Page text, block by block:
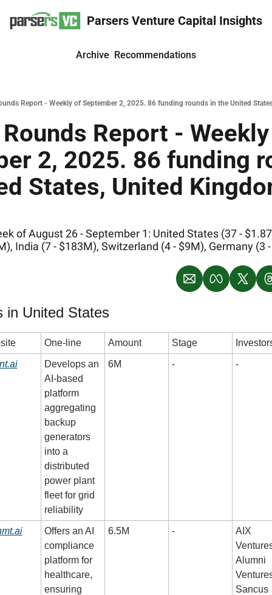
Parsers Venture Capital Insights
Archive Recommendations
Report - Weekly of September 2, 2025. 86 funding rounds in the United
Report -
2, 2025. 86 funding
States, United
of August 26 - September 1: United States (37 -
India (7 - $183M), Switzerland (4 - $9M), Germany (3
in United States
One-line Amount Stage
Develops an
AI-based
platform
aggregating
backup
generators
into a
distributed
power plant
fleet for grid
reliability
6M - -
Offers an AI
compliance
platform for
healthcare,
ensuring
6.5M -
AIX
Alumni
Sancus